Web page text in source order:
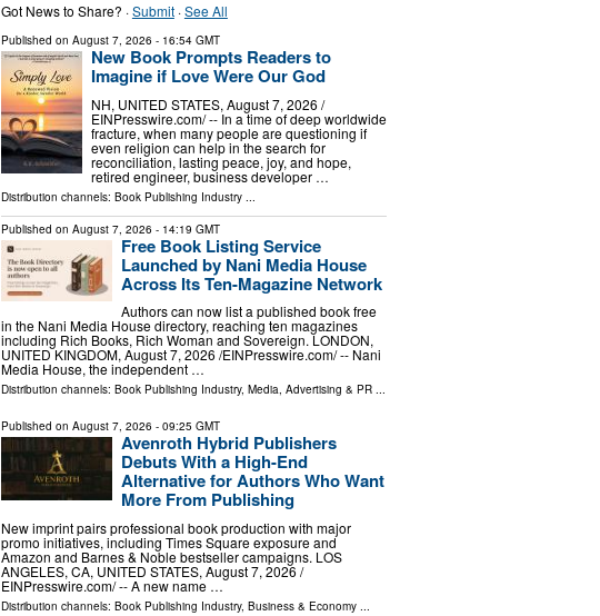
Got News to Share? ·Submit·See All
Published on August 7, 2026 - 16:54 GMT
New Book Prompts Readers to
Imagine if Love Were Our God
NH, UNITED STATES, August 7, 2026 /⁨
EINPresswire.com⁩/ -- In a time of deep worldwide
fracture, when many people are questioning if
even religion can help in the search for
reconciliation, lasting peace, joy, and hope,
retired engineer, business developer …
Distribution channels: Book Publishing Industry...
Published on August 7, 2026 - 14:19 GMT
Free Book Listing Service
Launched by Nani Media House
Across Its Ten-Magazine Network
Authors can now list a published book free
in the Nani Media House directory, reaching ten magazines
including Rich Books, Rich Woman and Sovereign. LONDON,
UNITED KINGDOM, August 7, 2026 /⁨EINPresswire.com⁩/ -- Nani
Media House, the independent …
Distribution channels: Book Publishing Industry, Media, Advertising & PR...
Published on August 7, 2026 - 09:25 GMT
Avenroth Hybrid Publishers
Debuts With a High-End
Alternative for Authors Who Want
More From Publishing
New imprint pairs professional book production with major
promo initiatives, including Times Square exposure and
Amazon and Barnes & Noble bestseller campaigns. LOS
ANGELES, CA, UNITED STATES, August 7, 2026 /⁨
EINPresswire.com⁩/ -- A new name …
Distribution channels: Book Publishing Industry, Business & Economy...